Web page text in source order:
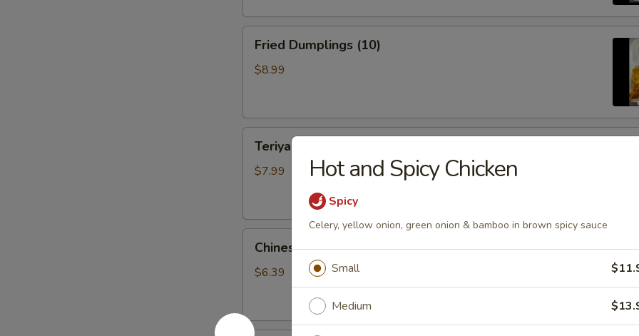
Fried
Dumplings
(10)
Fried Dumplings (10)
$8.99
Teriyaki
Chicken
Sticks
Teriyaki Chicken Sticks (3)
$7.99
Chinese
Sugar
Donuts
Chinese Sugar Donuts
$6.39
Hot and Spicy Chicken
Spicy
Celery, yellow onion, green onion & bamboo in brown spicy sauce
Small
Medium